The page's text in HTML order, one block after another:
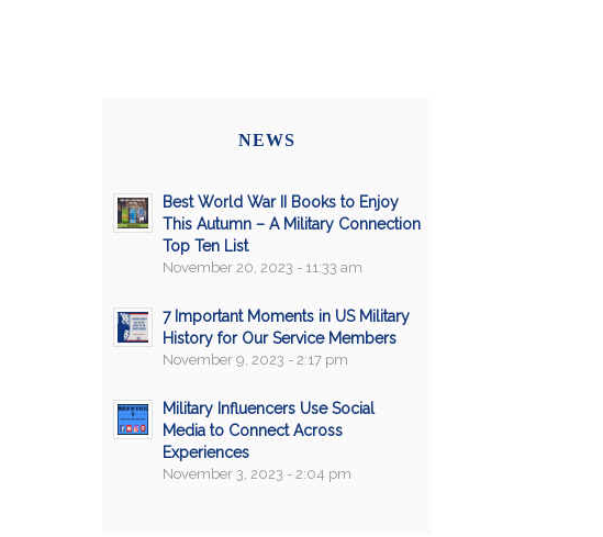
NEWS
Best World War II Books to Enjoy
This Autumn – A Military Connection
Top Ten List
November 20, 2023 - 11:33 am
7 Important Moments in US Military
History for Our Service Members
November 9, 2023 - 2:17 pm
Military Influencers Use Social
Media to Connect Across
Experiences
November 3, 2023 - 2:04 pm